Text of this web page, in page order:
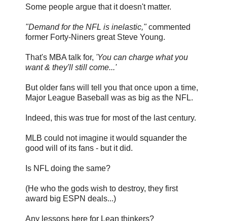
Some people argue that it doesn't matter.
"Demand for the NFL is inelastic,"commented
former Forty-Niners great Steve Young.
That's MBA talk for, 'You can charge what you
want & they'll still come...'
But older fans will tell you that once upon a time,
Major League Baseball was as big as the NFL.
Indeed, this was true for most of the last century.
MLB could not imagine it would squander the
good will of its fans - but it did.
Is NFL doing the same?
(He who the gods wish to destroy, they first
award big ESPN deals...)
Any lessons here for Lean thinkers?